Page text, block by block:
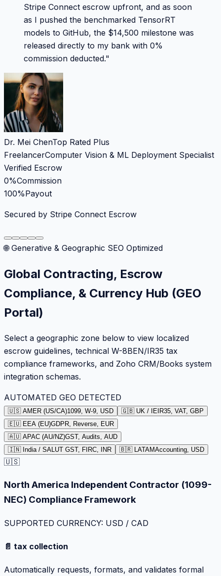
Stripe Connect escrow upfront, and as soon
as I pushed the benchmarked TensorRT
models to GitHub, the $14,500 milestone was
released directly to my bank with 0%
commission deducted."
Dr. Mei ChenTop Rated Plus
FreelancerComputer Vision & ML Deployment Specialist
Verified Escrow
0%Commission
100%Payout
Secured by Stripe Connect Escrow
🌐 Generative & Geographic SEO Optimized
Global Contracting, Escrow
Compliance, & Currency Hub (GEO
Portal)
Select a geographic zone below to view localized
escrow guidelines, technical W-8BEN/IR35 tax
compliance frameworks, and Zoho CRM/Books system
integration schemas.
AUTOMATED GEO DETECTED
🇺🇸 AMER (US/CA)1099, W-9, USD 🇬🇧 UK / IEIR35, VAT, GBP
🇪🇺 EEA (EU)GDPR, Reverse, EUR
🇦🇺 APAC (AU/NZ)GST, Audits, AUD
🇮🇳 India / SALUT GST, FIRC, INR 🇧🇷 LATAMAccounting, USD
🇺🇸
North America Independent Contractor (1099-
NEC) Compliance Framework
SUPPORTED CURRENCY: USD / CAD
📄 tax collection
Automatically requests, formats, and validates formal